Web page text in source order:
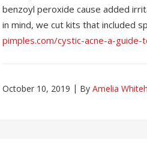
benzoyl peroxide cause added
in mind, we cut kits that included
pimples.com/cystic-acne-a-
October 10, 2019 By Amelia